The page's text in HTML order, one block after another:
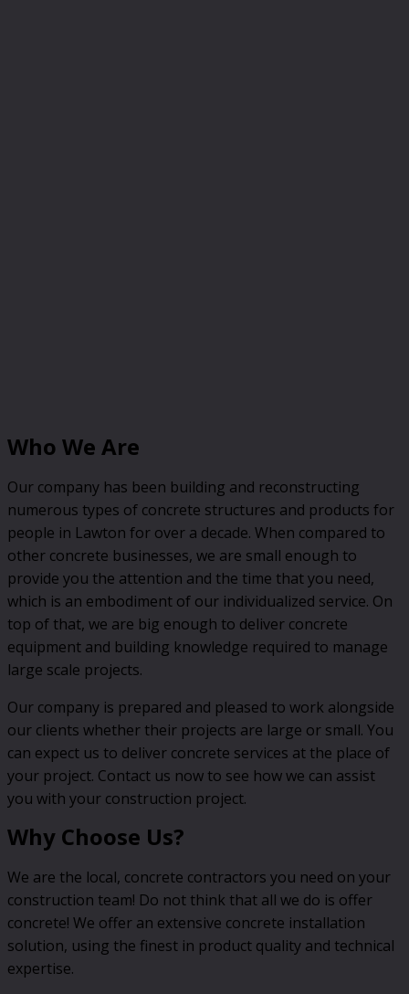
Who We Are
Our company has been building and reconstructing
numerous types of concrete structures and products for
people in Lawton for over a decade. When compared to
other concrete businesses, we are small enough to
provide you the attention and the time that you need,
which is an embodiment of our individualized service. On
top of that, we are big enough to deliver concrete
equipment and building knowledge required to manage
large scale projects.
Our company is prepared and pleased to work alongside
our clients whether their projects are large or small. You
can expect us to deliver concrete services at the place of
your project. Contact us now to see how we can assist
you with your construction project.
Why Choose Us?
We are the local, concrete contractors you need on your
construction team! Do not think that all we do is offer
concrete! We offer an extensive concrete installation
solution, using the finest in product quality and technical
expertise.